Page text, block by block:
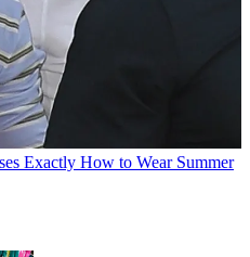
Exactly How to Wear Summer